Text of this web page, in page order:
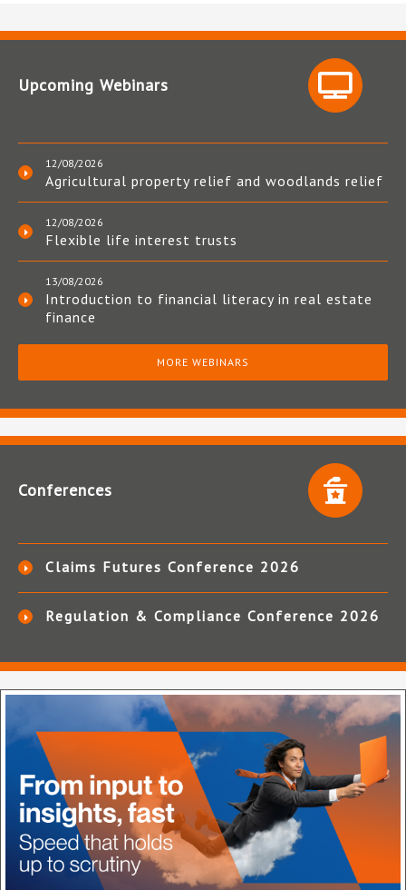
Upcoming Webinars
12/08/2026
Agricultural property relief and woodlands relief
12/08/2026
Flexible life interest trusts
13/08/2026
Introduction to financial literacy in real estate
finance
MORE WEBINARS
Conferences
Claims Futures Conference 2026
Regulation & Compliance Conference 2026